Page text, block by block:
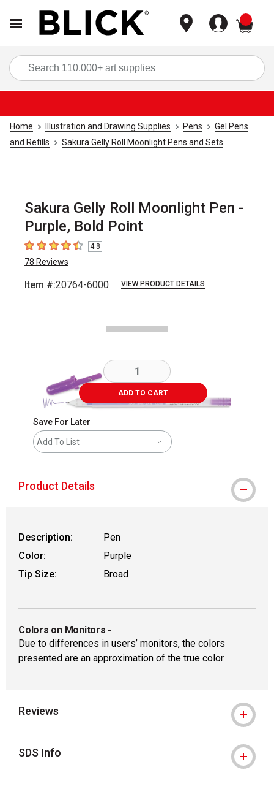
Home Illustration and Drawing Supplies Pens
Gel Pens
and Refills
Sakura Gelly Roll Moonlight Pens and Sets
Sakura Gelly Roll Moonlight Pen -
Purple, Bold Point
4.8 out of 5 stars
4.8
78 Reviews
Item #:20764-6000 VIEW PRODUCT DETAILS
ADD TO CART
Save For Later
Add To List
Product Details
Description:
Pen
Color:
Purple
Tip Size:
Broad
Colors on Monitors -
Due to differences in users’ monitors, the colors
presented are an approximation of the true color.
Reviews
SDS Info